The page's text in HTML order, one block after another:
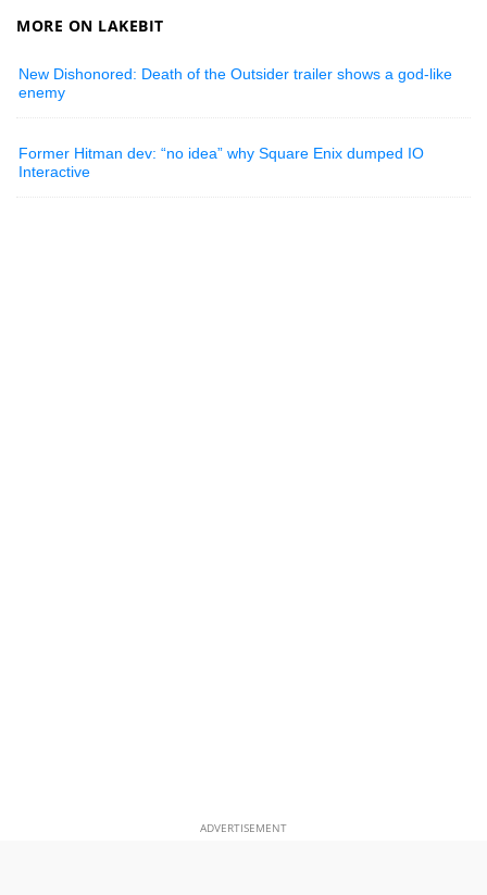
MORE ON LAKEBIT
New Dishonored: Death of the Outsider trailer shows a god-like
enemy
Former Hitman dev: “no idea” why Square Enix dumped IO
Interactive
ADVERTISEMENT